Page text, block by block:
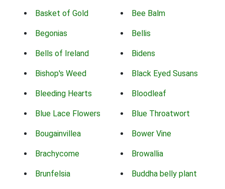
Basket of Gold Bee Balm
Begonias Bellis
Bells of Ireland Bidens
Bishop's Weed Black Eyed Susans
Bleeding Hearts Bloodleaf
Blue Lace Flowers Blue Throatwort
Bougainvillea Bower Vine
Brachycome Browallia
Brunfelsia Buddha belly plant